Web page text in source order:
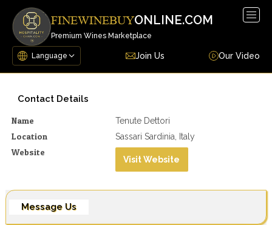
FINEWINEBUYONLINE.COM
Premium Wines Marketplace
Join Us Our Video
Contact Details
Name Tenute Dettori
Location Sassari Sardinia, Italy
Website
Visit Website
Message Us